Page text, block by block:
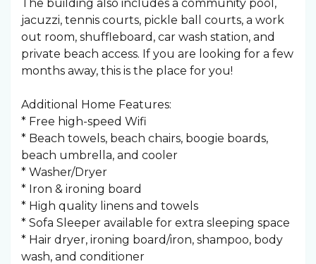
The building also includes a community pool,
jacuzzi, tennis courts, pickle ball courts, a work
out room, shuffleboard, car wash station, and
private beach access. If you are looking for a few
months away, this is the place for you!
Additional Home Features:
* Free high-speed Wifi
* Beach towels, beach chairs, boogie boards,
beach umbrella, and cooler
* Washer/Dryer
* Iron & ironing board
* High quality linens and towels
* Sofa Sleeper available for extra sleeping space
* Hair dryer, ironing board/iron, shampoo, body
wash, and conditioner